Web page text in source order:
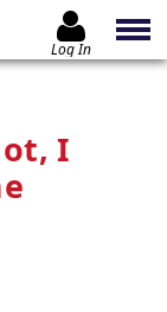
Log In
I